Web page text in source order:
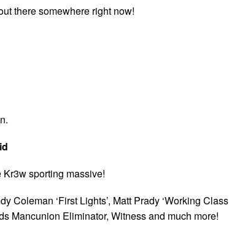
there somewhere right now!
sporting massive!
Coleman ‘First Lights’, Matt Prady ‘Working Class
Mancunion Eliminator, Witness and much more!